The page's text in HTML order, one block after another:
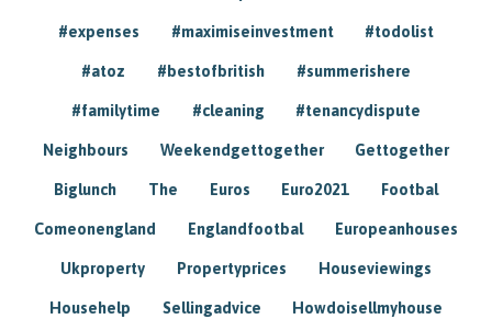
#expenses #maximiseinvestment #todolist
#atoz #bestofbritish #summerishere
#familytime #cleaning #tenancydispute
Neighbours Weekendgettogether Gettogether
Biglunch The Euros Euro2021 Footbal
Comeonengland Englandfootbal Europeanhouses
Ukproperty Propertyprices Houseviewings
Househelp Sellingadvice Howdoisellmyhouse